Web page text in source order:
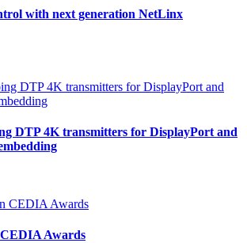
with next generation NetLinx
DTP 4K transmitters for DisplayPort and
Awards